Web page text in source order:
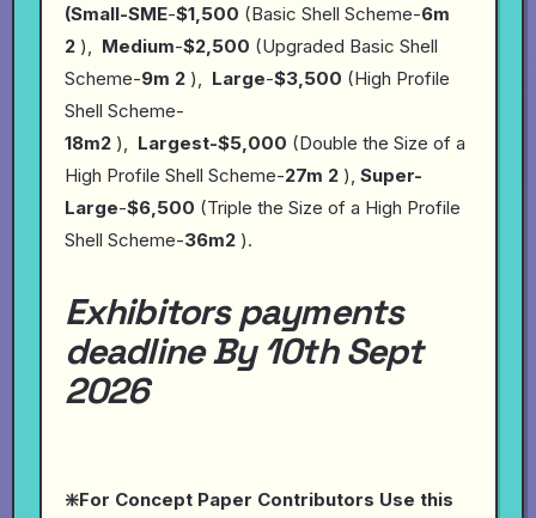
(Small-SME-$1,500 (Basic Shell Scheme-6m
2 ), Medium-$2,500 (Upgraded Basic Shell
Scheme-9m 2 ), Large-$3,500 (High Profile
Shell Scheme-
18m2 ), Largest-$5,000 (Double the Size of a
High Profile Shell Scheme-27m 2 ), Super-
Large-$6,500 (Triple the Size of a High Profile
Shell Scheme-36m2 ).
Exhibitors payments
deadline By 10th Sept
2026
❇️For Concept Paper Contributors Use this